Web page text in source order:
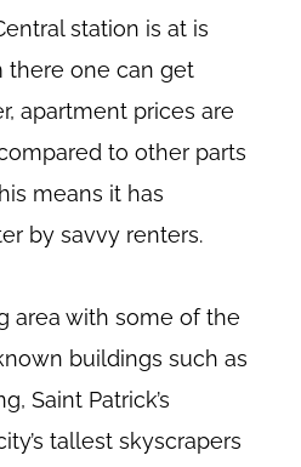
station is at is
there one can get
apartment prices are
to other parts
means it has
by savvy renters.
area with some of the
buildings such as
Saint Patrick’s
tallest skyscrapers